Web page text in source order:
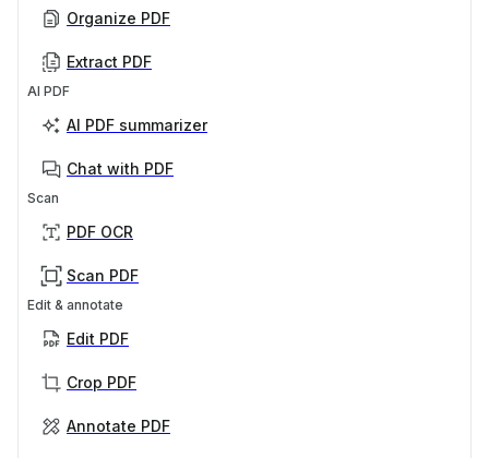
Organize PDF
Extract PDF
AI PDF
AI PDF summarizer
Chat with PDF
Scan
PDF OCR
Scan PDF
Edit & annotate
Edit PDF
Crop PDF
Annotate PDF